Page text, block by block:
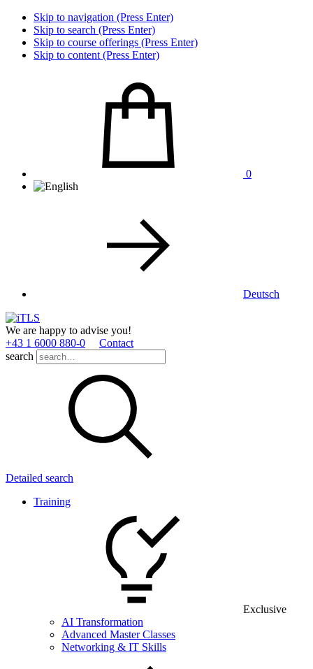
Skip to navigation (Press Enter)
Skip to search (Press Enter)
Skip to course offerings (Press Enter)
Skip to content (Press Enter)
0
Deutsch
We are happy to advise you!
+43 1 6000 880­-0
Contact
search
Detailed search
Training
Exclusive
AI Transformation
Advanced Master Classes
Networking & IT Skills